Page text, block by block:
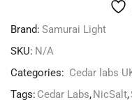
Brand: Samurai Light
SKU: N/A
Categories: Cedar labs
Tags: Cedar Labs,NicSalt,